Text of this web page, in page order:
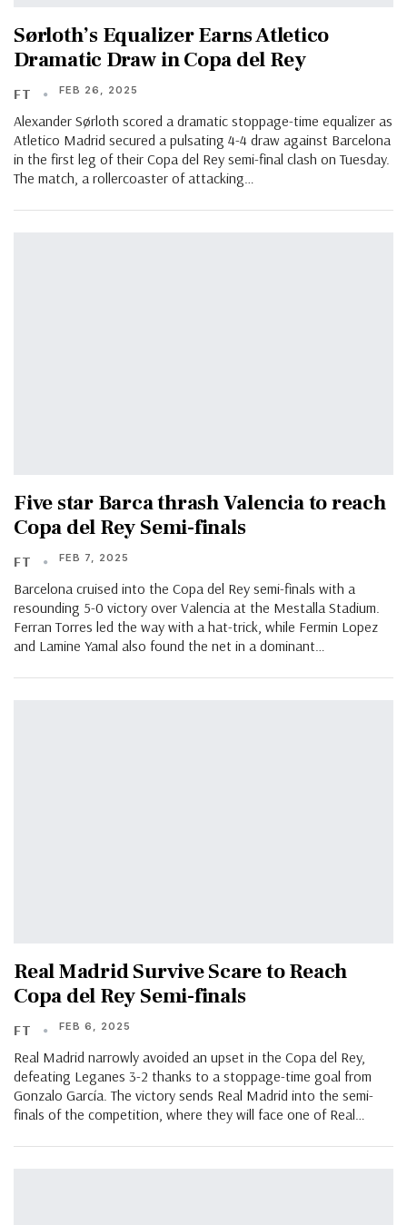
Sørloth’s Equalizer Earns Atletico
Dramatic Draw in Copa del Rey
FT FEB 26, 2025
Alexander Sørloth scored a dramatic stoppage-time equalizer as
Atletico Madrid secured a pulsating 4-4 draw against Barcelona
in the first leg of their Copa del Rey semi-final clash on Tuesday.
The match, a rollercoaster of attacking…
Five star Barca thrash Valencia to reach
Copa del Rey Semi-finals
FT FEB 7, 2025
Barcelona cruised into the Copa del Rey semi-finals with a
resounding 5-0 victory over Valencia at the Mestalla Stadium.
Ferran Torres led the way with a hat-trick, while Fermin Lopez
and Lamine Yamal also found the net in a dominant…
Real Madrid Survive Scare to Reach
Copa del Rey Semi-finals
FT FEB 6, 2025
Real Madrid narrowly avoided an upset in the Copa del Rey,
defeating Leganes 3-2 thanks to a stoppage-time goal from
Gonzalo García. The victory sends Real Madrid into the semi-
finals of the competition, where they will face one of Real…